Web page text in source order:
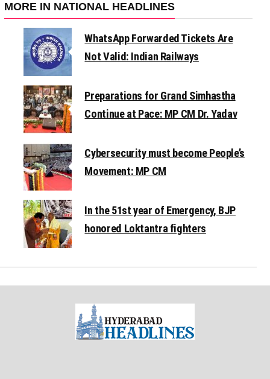
MORE IN NATIONAL HEADLINES
WhatsApp Forwarded Tickets Are
Not Valid: Indian Railways
Preparations for Grand Simhastha
Continue at Pace: MP CM Dr. Yadav
Cybersecurity must become People’s
Movement: MP CM
In the 51st year of Emergency, BJP
honored Loktantra fighters